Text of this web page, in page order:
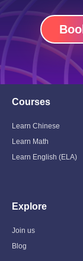
Courses
Menu
Learn Chinese
Learn Math
Learn English (ELA)
Explore
Toggle
Menu
Join us
Blog